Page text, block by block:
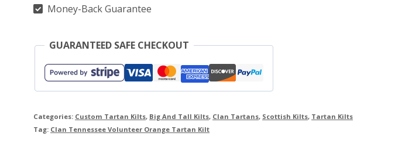
Money-Back Guarantee
GUARANTEED SAFE CHECKOUT
Categories: Custom Tartan Kilts, Big And Tall Kilts, Clan Tartans, Scottish Kilts, Tartan Kilts
Tag: Clan Tennessee Volunteer Orange Tartan Kilt